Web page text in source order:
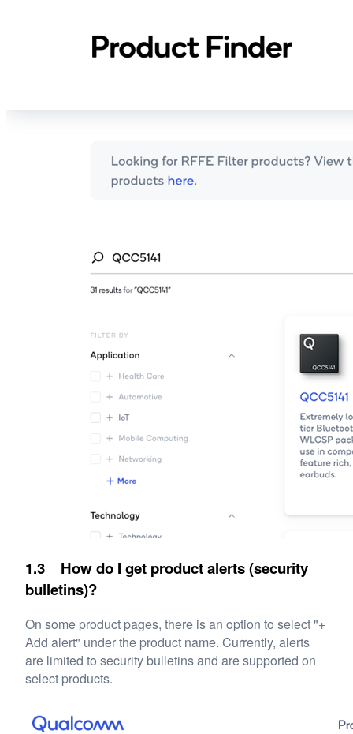
1.3 How do I get product alerts (security
bulletins)?
On some product pages, there is an option to select "+
Add alert" under the product name. Currently, alerts
are limited to security bulletins and are supported on
select products.